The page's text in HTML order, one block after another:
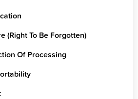
(Right To Be Forgotten)
Of Processing